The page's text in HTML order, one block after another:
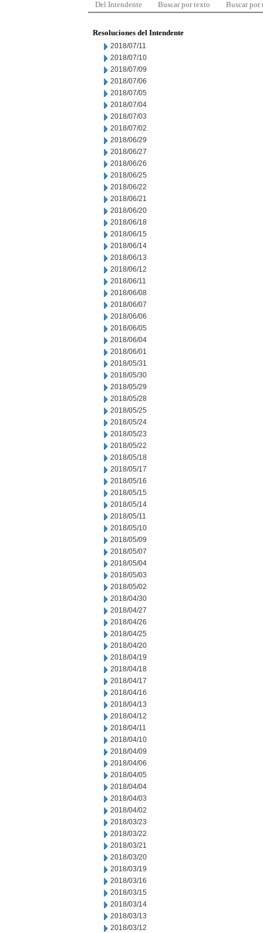
Del Intendente Buscar por texto Buscar por
Resoluciones del Intendente
2018/07/11
2018/07/10
2018/07/09
2018/07/06
2018/07/05
2018/07/04
2018/07/03
2018/07/02
2018/06/29
2018/06/27
2018/06/26
2018/06/25
2018/06/22
2018/06/21
2018/06/20
2018/06/18
2018/06/15
2018/06/14
2018/06/13
2018/06/12
2018/06/11
2018/06/08
2018/06/07
2018/06/06
2018/06/05
2018/06/04
2018/06/01
2018/05/31
2018/05/30
2018/05/29
2018/05/28
2018/05/25
2018/05/24
2018/05/23
2018/05/22
2018/05/18
2018/05/17
2018/05/16
2018/05/15
2018/05/14
2018/05/11
2018/05/10
2018/05/09
2018/05/07
2018/05/04
2018/05/03
2018/05/02
2018/04/30
2018/04/27
2018/04/26
2018/04/25
2018/04/20
2018/04/19
2018/04/18
2018/04/17
2018/04/16
2018/04/13
2018/04/12
2018/04/11
2018/04/10
2018/04/09
2018/04/06
2018/04/05
2018/04/04
2018/04/03
2018/04/02
2018/03/23
2018/03/22
2018/03/21
2018/03/20
2018/03/19
2018/03/16
2018/03/15
2018/03/14
2018/03/13
2018/03/12